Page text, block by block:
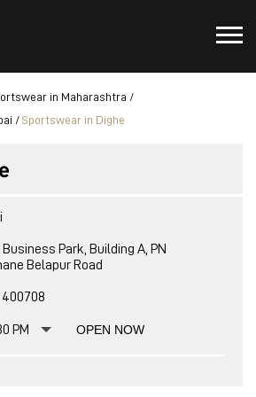
in Maharashtra
Sportswear in Dighe
Park, Building A, PN
Belapur Road
400708
PM OPEN NOW